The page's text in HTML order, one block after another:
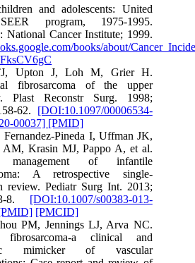
and adolescents: United
program, 1975-1995.
National Cancer Institute; 1999.
books/about/
Upton J, Loh M, Grier H.
fibrosarcoma of the upper
Plast Reconstr Surg. 1998;
62. [DOI:10.1097/00006534-
00037] [PMID]
Fernandez-Pineda I, Uffman JK,
Krasin MJ, Pappo A, et al.
management of infantile
A retrospective single-
review. Pediatr Surg Int. 2013;
8. [DOI:10.1007/s00383-013-
[PMCID]
PM, Jennings LJ, Arva NC.
fibrosarcoma-a clinical and
mimicker of vascular